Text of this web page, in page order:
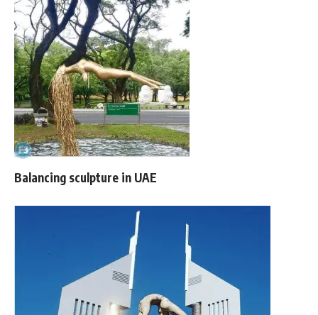
Balancing sculpture in UAE